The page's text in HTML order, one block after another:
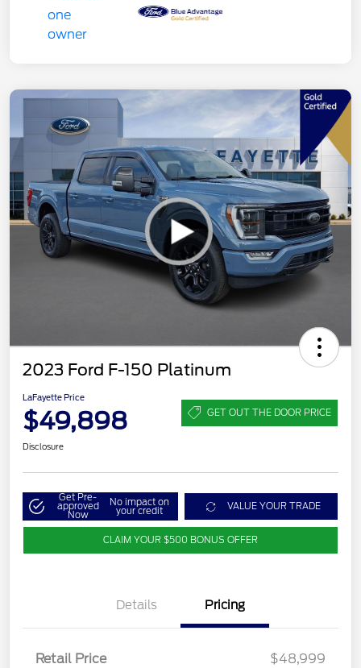
2023 Ford F-150 Platinum
LaFayette Price
$49,898 GET OUT THE DOOR PRICE
Disclosure
Get Pre-
approved
Now
No impact on
your credit VALUE YOUR TRADE
CLAIM YOUR $500 BONUS OFFER
Details Pricing
Retail Price
$48,999